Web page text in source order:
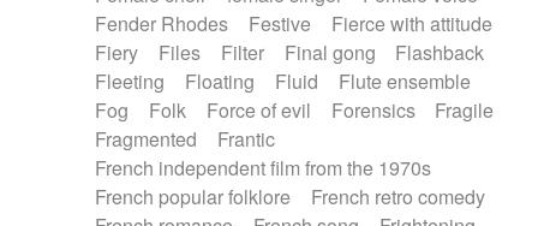
Fender Rhodes
Festive
Fierce with attitude
Fiery
Files Filter Final gong
Flashback
Fleeting
Floating Fluid
Flute ensemble
Fog
Folk Force of evil Forensics
Fragile
Fragmented
Frantic
French independent film from the 1970s
French popular folklore
French retro comedy